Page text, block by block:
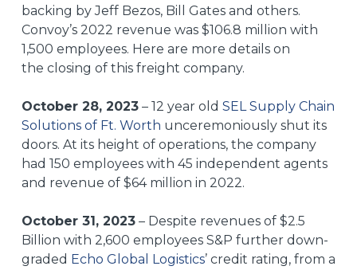
backing by Jeff Bezos, Bill Gates and others.
Convoy’s 2022 revenue was $106.8 million with
1,500 employees. Here are more details on
the closing of this freight company.
October 28, 2023– 12 year old SEL Supply Chain
Solutions of Ft. Worth unceremoniously shut its
doors. At its height of operations, the company
had 150 employees with 45 independent agents
and revenue of $64 million in 2022.
October 31, 2023– Despite revenues of $2.5
Billion with 2,600 employees S&P further down-
graded Echo Global Logistics’ credit rating, from a